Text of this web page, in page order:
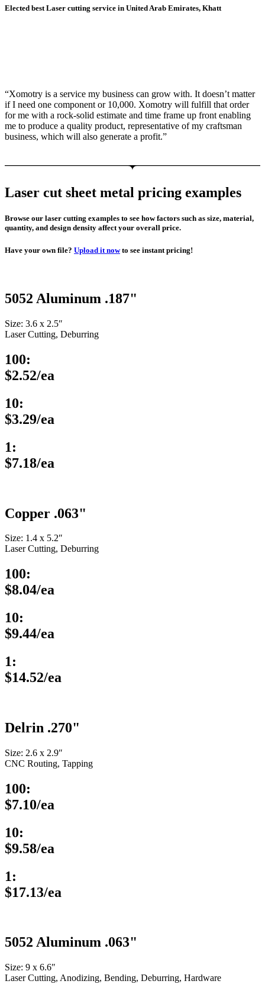
Elected best Laser cutting service in United Arab Emirates, Khatt
“Xomotry is a service my business can grow with. It doesn’t matter
if I need one component or 10,000. Xomotry will fulfill that order
for me with a rock-solid estimate and time frame up front enabling
me to produce a quality product, representative of my craftsman
business, which will also generate a profit.”
Laser cut sheet metal pricing examples
Browse our laser cutting examples to see how factors such as size, material,
quantity, and design density affect your overall price.
Have your own file? Upload it nowto see instant pricing!
5052 Aluminum .187"
Size: 3.6 x 2.5″
Laser Cutting, Deburring
100:
$2.52/ea
10:
$3.29/ea
1:
$7.18/ea
Copper .063"
Size: 1.4 x 5.2″
Laser Cutting, Deburring
100:
$8.04/ea
10:
$9.44/ea
1:
$14.52/ea
Delrin .270"
Size: 2.6 x 2.9″
CNC Routing, Tapping
100:
$7.10/ea
10:
$9.58/ea
1:
$17.13/ea
5052 Aluminum .063"
Size: 9 x 6.6″
Laser Cutting, Anodizing, Bending, Deburring, Hardware